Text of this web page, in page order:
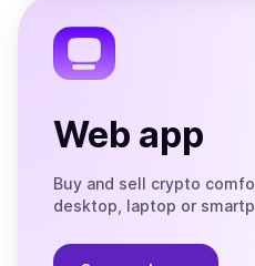
Web app
Buy and sell crypto
desktop, laptop or